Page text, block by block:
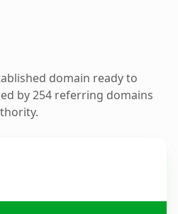
domain ready to
by 254 referring domains